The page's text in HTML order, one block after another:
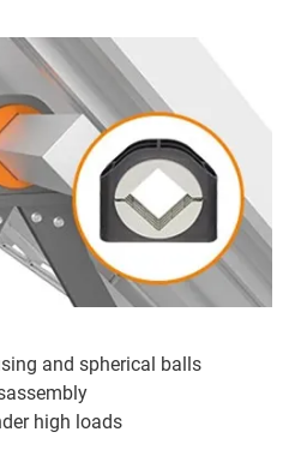
and spherical balls
high loads